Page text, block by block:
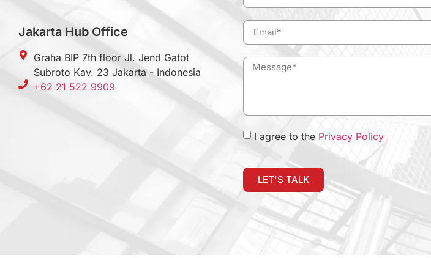
Jakarta Hub Office
Graha BIP 7th floor Jl. Jend Gatot
Subroto Kav. 23 Jakarta - Indonesia
+62 21 522 9909
I agree to the Privacy Policy
LET'S TALK